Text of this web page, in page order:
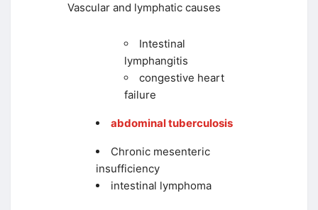
Vascular and lymphatic causes
Intestinal
lymphangitis
congestive heart
failure
abdominal tuberculosis
Chronic mesenteric
insufficiency
intestinal lymphoma